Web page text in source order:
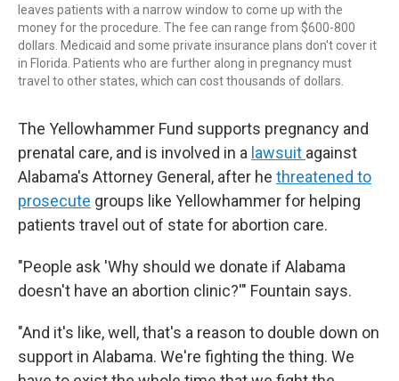
leaves patients with a narrow window to come up with the
money for the procedure. The fee can range from $600-800
dollars. Medicaid and some private insurance plans don't cover it
in Florida. Patients who are further along in pregnancy must
travel to other states, which can cost thousands of dollars.
The Yellowhammer Fund supports pregnancy and
prenatal care, and is involved in a lawsuit against
Alabama's Attorney General, after he threatened to
prosecute groups like Yellowhammer for helping
patients travel out of state for abortion care.
"People ask 'Why should we donate if Alabama
doesn't have an abortion clinic?'" Fountain says.
"And it's like, well, that's a reason to double down on
support in Alabama. We're fighting the thing. We